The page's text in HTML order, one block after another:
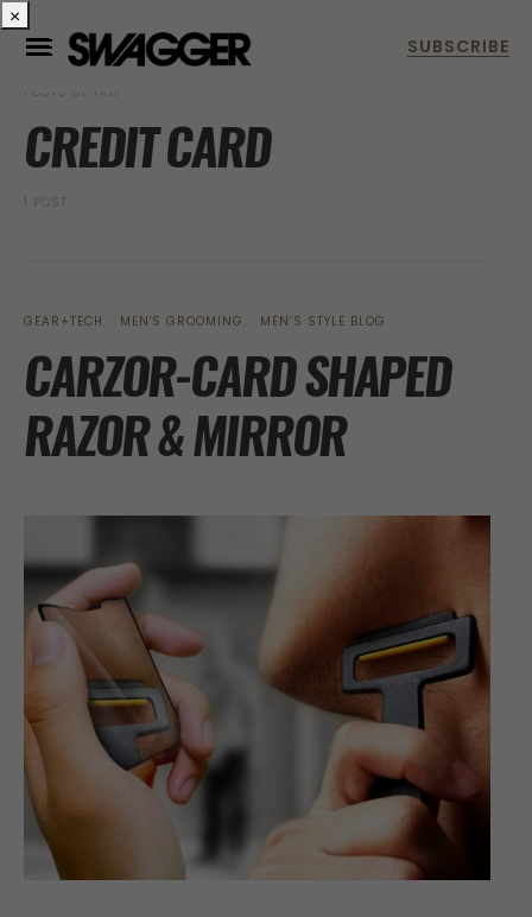
POSTS BY TAG
CREDIT CARD
1 POST
GEAR+TECH MEN'S GROOMING MEN’S STYLE BLOG
CARZOR-CARD SHAPED
RAZOR & MIRROR
×